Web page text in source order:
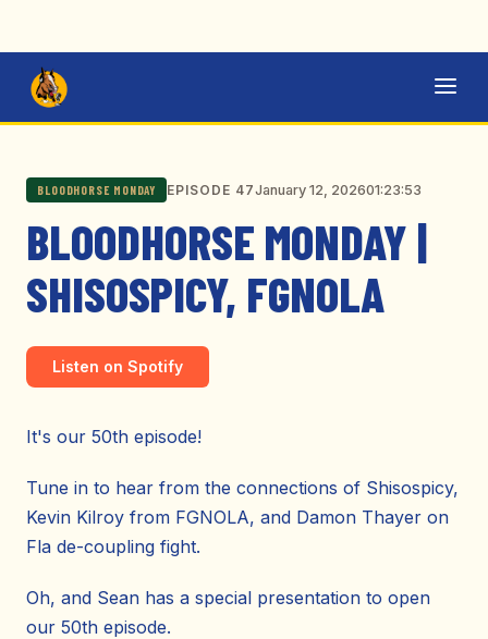
BLOODHORSE MONDAY EPISODE 47January 12, 202601:23:53
BLOODHORSE MONDAY |
SHISOSPICY, FGNOLA
Listen on Spotify
It's our 50th episode!
Tune in to hear from the connections of Shisospicy,
Kevin Kilroy from FGNOLA, and Damon Thayer on
Fla de-coupling fight.
Oh, and Sean has a special presentation to open
our 50th episode.